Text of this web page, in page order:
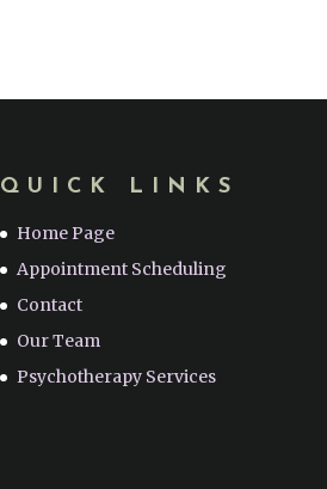
QUICK LINKS
Home Page
Appointment Scheduling
Contact
Our Team
Psychotherapy Services